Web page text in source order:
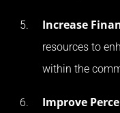
Increase
resources to
within the
Improve